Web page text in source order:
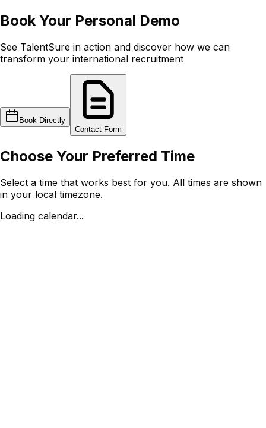
Book Your Personal Demo
See TalentSure in action and discover how we can
transform your international recruitment
Book Directly
Contact Form
Choose Your Preferred Time
Select a time that works best for you. All times are shown
in your local timezone.
Loading calendar...